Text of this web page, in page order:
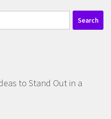
to Stand Out in a